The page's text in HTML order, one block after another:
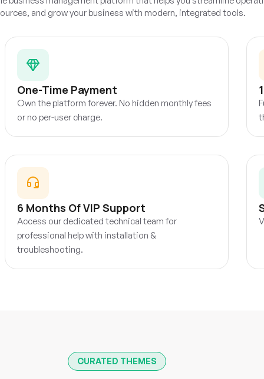
and grow your business with modern, integrated tools.
One-Time Payment
Own the platform forever. No hidden monthly fees
or no per-user charge.
6 Months Of VIP Support
Access our dedicated technical team for
professional help with installation &
troubleshooting.
CURATED THEMES